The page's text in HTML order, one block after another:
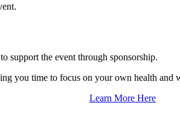
support the event through sponsorship.
you time to focus on your own health and
Learn More Here